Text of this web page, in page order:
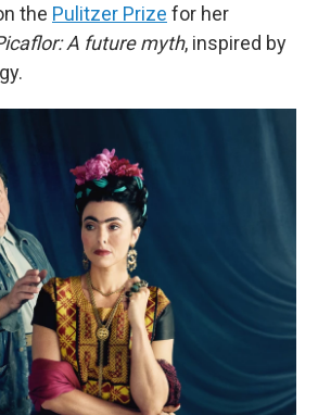
the Pulitzer Prize for her
A future myth, inspired by